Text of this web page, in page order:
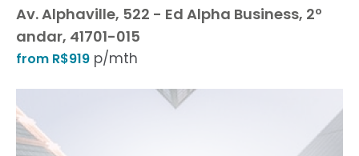
Av. Alphaville, 522 - Ed Alpha Business, 2º
andar, 41701-015
from R$919 p/mth